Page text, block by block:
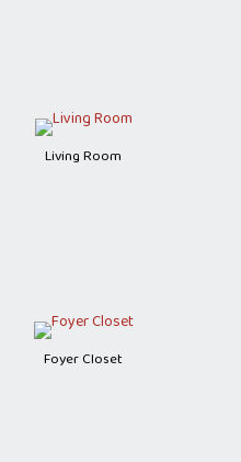
Living Room
Foyer Closet